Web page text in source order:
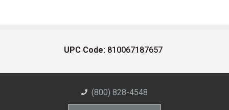
UPC Code: 810067187657
(800) 828-4548